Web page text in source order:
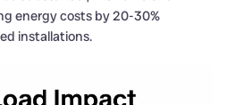
energy costs by 20-30%
installations.